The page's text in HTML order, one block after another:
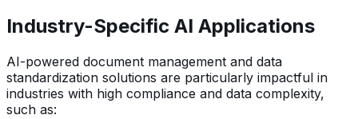
Industry-Specific AI Applications
AI-powered document management and data
standardization solutions are particularly impactful in
industries with high compliance and data complexity,
such as: